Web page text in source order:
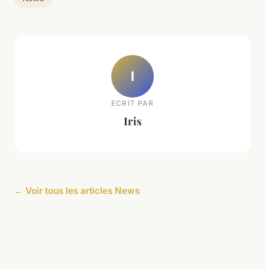
I
ECRIT PAR
Iris
← Voir tous les articles News